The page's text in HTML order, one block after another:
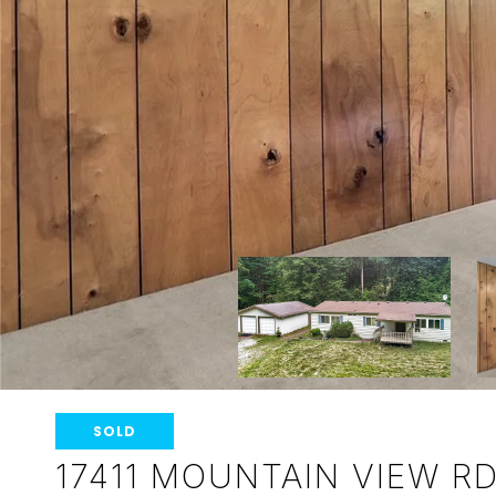
SOLD
17411 MOUNTAIN VIEW